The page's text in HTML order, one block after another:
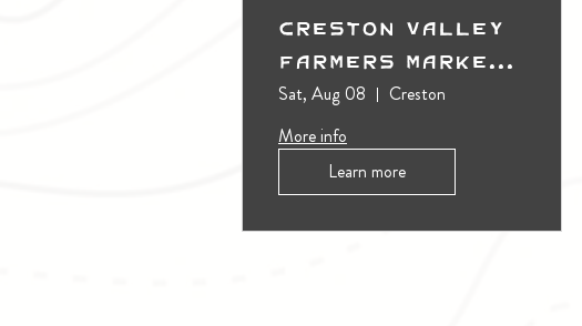
Creston Valley
Farmers Market
(Outdoors)
Sat, Aug 08
Creston
More info
Learn more